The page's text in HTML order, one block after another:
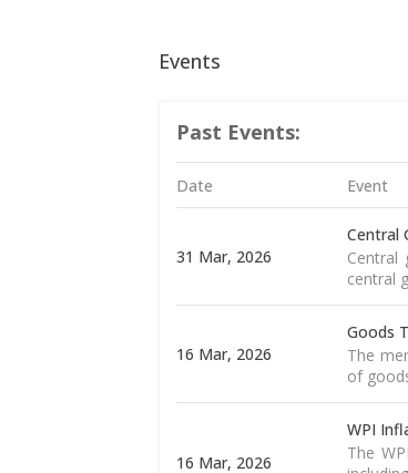
Events
Past Events:
Date Event
31 Mar, 2026
Central
Central
central
16 Mar, 2026
Goods
The
of
16 Mar, 2026
WPI
The